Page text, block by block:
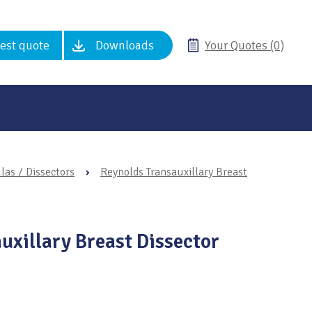
quote Downloads Your Quotes (0)
/ Dissectors ›
Reynolds Transauxillary Breast
Breast Dissector